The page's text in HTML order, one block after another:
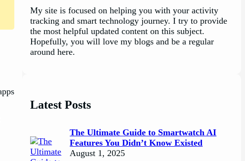
My site is focused on helping you with your activity
tracking and smart technology journey. I try to provide
the most helpful updated content on this subject.
Hopefully, you will love my blogs and be a regular
around here.
Latest Posts
The Ultimate Guide to Smartwatch AI
Features You Didn’t Know Existed
August 1, 2025